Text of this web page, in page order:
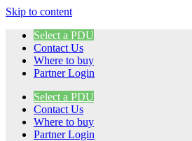
Skip to content
Select a PDU
Contact Us
Where to buy
Partner Login
Select a PDU
Contact Us
Where to buy
Partner Login